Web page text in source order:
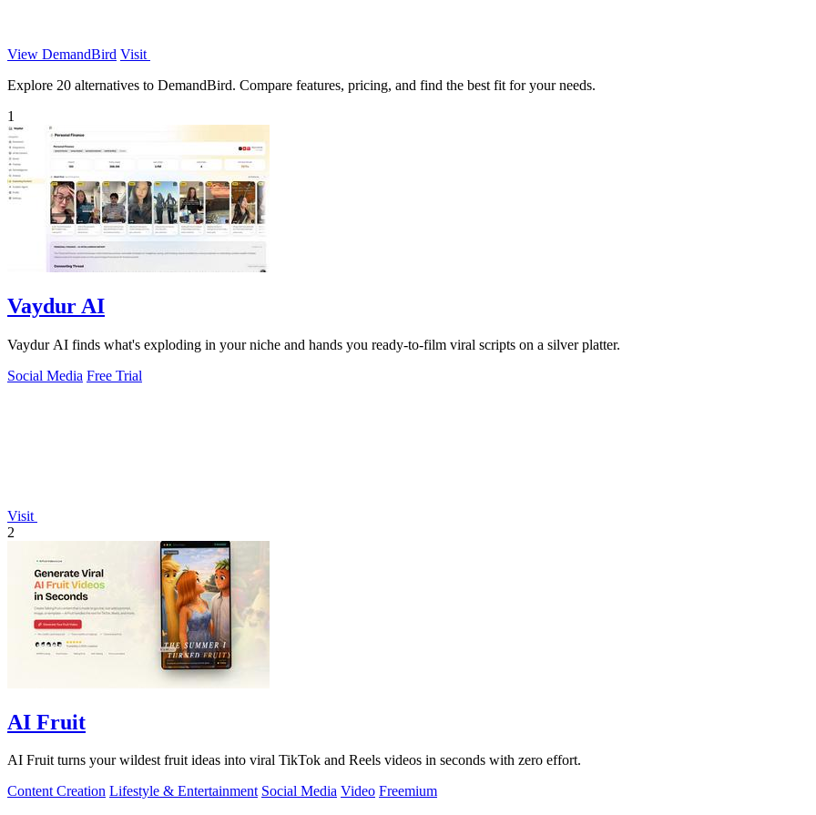
View DemandBird Visit
Explore 20 alternatives to DemandBird. Compare features, pricing, and find the best fit for your needs.
1
Vaydur AI
Vaydur AI finds what's exploding in your niche and hands you ready-to-film viral scripts on a silver platter.
Social Media Free Trial
Visit
2
AI Fruit
AI Fruit turns your wildest fruit ideas into viral TikTok and Reels videos in seconds with zero effort.
Content Creation Lifestyle & Entertainment Social Media Video Freemium